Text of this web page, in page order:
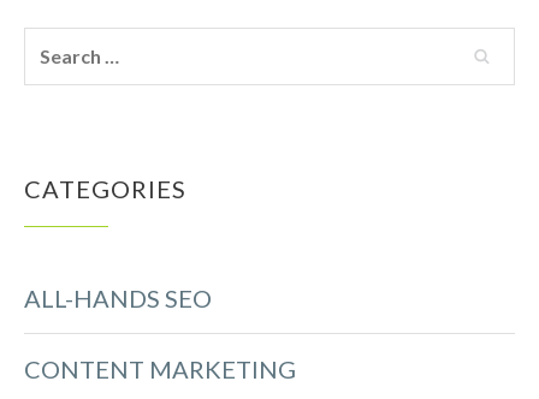
CATEGORIES
ALL-HANDS SEO
CONTENT MARKETING